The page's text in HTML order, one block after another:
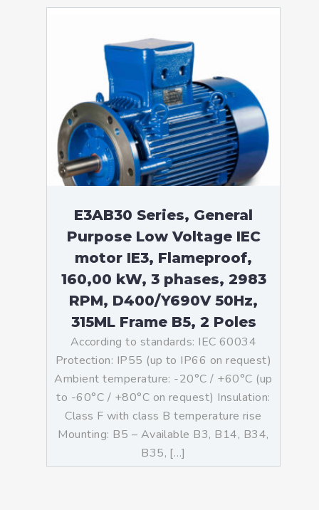
E3AB30 Series, General
Purpose Low Voltage IEC
motor IE3, Flameproof,
160,00 kW, 3 phases, 2983
RPM, D400/Y690V 50Hz,
315ML Frame B5, 2 Poles
According to standards: IEC 60034
Protection: IP55 (up to IP66 on request)
Ambient temperature: -20°C / +60°C (up
to -60°C / +80°C on request) Insulation:
Class F with class B temperature rise
Mounting: B5 – Available B3, B14, B34,
B35, […]